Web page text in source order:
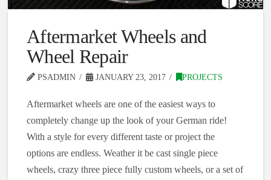
Aftermarket Wheels and
Wheel Repair
PSADMIN JANUARY 23, 2017 PROJECTS
Aftermarket wheels are one of the easiest ways to
completely change up the look of your German ride!
With a style for every different taste or project the
options are endless. Weather it be cast single piece
wheels, crazy three piece fully custom wheels, or a set of